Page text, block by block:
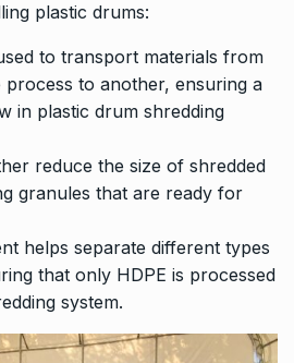
plastic drums:
to transport materials from
process to another, ensuring a
in plastic drum shredding
reduce the size of shredded
granules that are ready for
helps separate different types
that only HDPE is processed
system.